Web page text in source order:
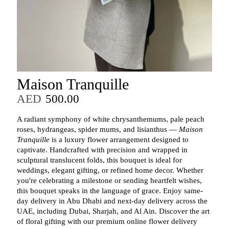
Maison Tranquille
AED 500.00
A radiant symphony of white chrysanthemums, pale peach
roses, hydrangeas, spider mums, and lisianthus — Maison
Tranquilleis a luxury flower arrangement designed to
captivate. Handcrafted with precision and wrapped in
sculptural translucent folds, this bouquet is ideal for
weddings, elegant gifting, or refined home decor. Whether
you're celebrating a milestone or sending heartfelt wishes,
this bouquet speaks in the language of grace. Enjoy same-
day delivery in Abu Dhabi and next-day delivery across the
UAE, including Dubai, Sharjah, and Al Ain. Discover the art
of floral gifting with our premium online flower delivery